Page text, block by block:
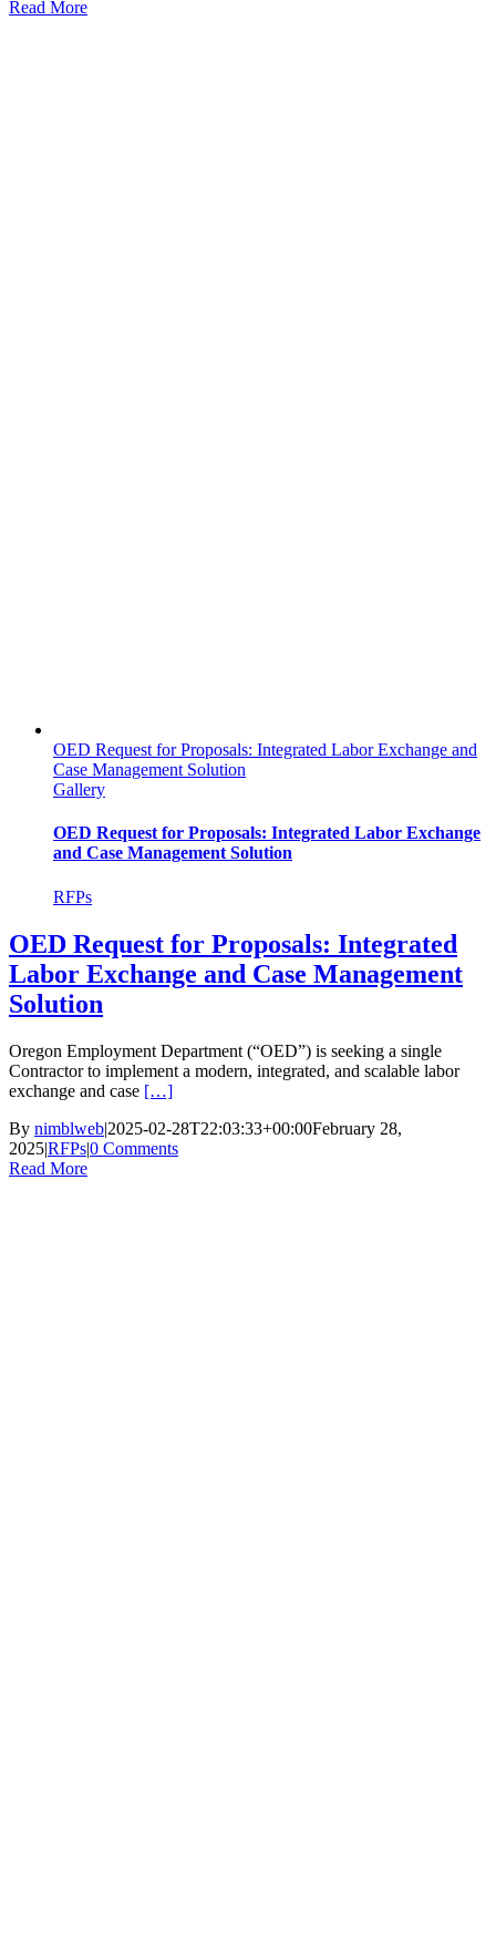
Read More
OED Request for Proposals: Integrated Labor Exchange and
Case Management Solution
Gallery
OED Request for Proposals: Integrated Labor Exchange
and Case Management Solution
RFPs
OED Request for Proposals: Integrated
Labor Exchange and Case Management
Solution
Oregon Employment Department (“OED”) is seeking a single
Contractor to implement a modern, integrated, and scalable labor
exchange and case […]
By nimblweb|2025-02-28T22:03:33+00:00February 28,
2025|RFPs|0 Comments
Read More